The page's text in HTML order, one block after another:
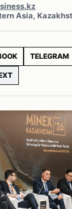
Asia,
TELEGRAM